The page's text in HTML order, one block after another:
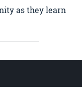
as they learn